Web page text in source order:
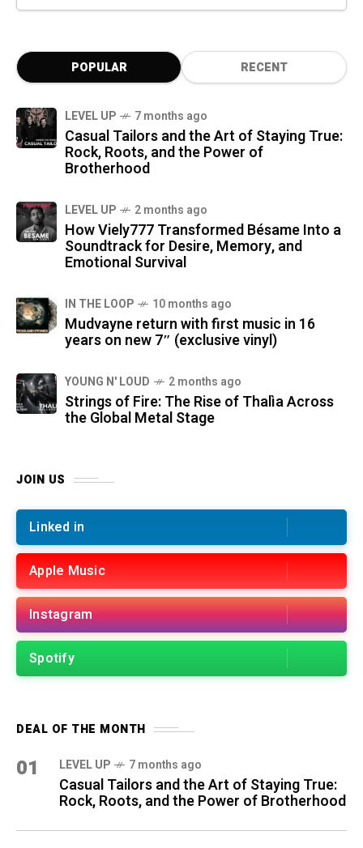
POPULAR RECENT
LEVEL UP 7 months ago
Casual Tailors and the Art of Staying True:
Rock, Roots, and the Power of
Brotherhood
LEVEL UP 2 months ago
How Viely777 Transformed Bésame Into a
Soundtrack for Desire, Memory, and
Emotional Survival
IN THE LOOP 10 months ago
Mudvayne return with first music in 16
years on new 7″ (exclusive vinyl)
YOUNG N' LOUD 2 months ago
Strings of Fire: The Rise of Thalìa Across
the Global Metal Stage
JOIN US
Linked in
Apple Music
Instagram
Spotify
DEAL OF THE MONTH
01 LEVEL UP 7 months ago
Casual Tailors and the Art of Staying True:
Rock, Roots, and the Power of Brotherhood